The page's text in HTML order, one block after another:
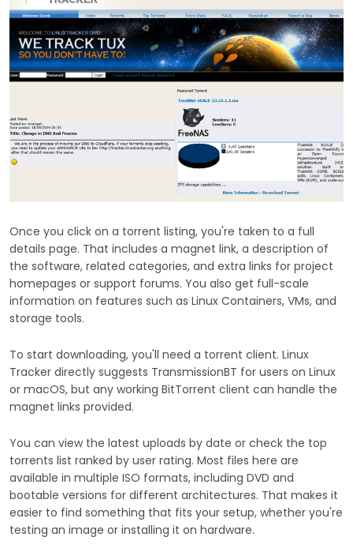
Once you click on a torrent listing, you're taken to a full
details page. That includes a magnet link, a description of
the software, related categories, and extra links for project
homepages or support forums. You also get full-scale
information on features such as Linux Containers, VMs, and
storage tools.
To start downloading, you'll need a torrent client. Linux
Tracker directly suggests TransmissionBT for users on Linux
or macOS, but any working BitTorrent client can handle the
magnet links provided.
You can view the latest uploads by date or check the top
torrents list ranked by user rating. Most files here are
available in multiple ISO formats, including DVD and
bootable versions for different architectures. That makes it
easier to find something that fits your setup, whether you're
testing an image or installing it on hardware.